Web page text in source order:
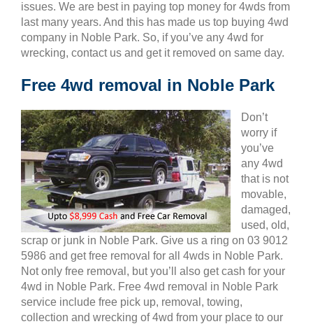
issues. We are best in paying top money for 4wds from
last many years. And this has made us top buying 4wd
company in Noble Park. So, if you’ve any 4wd for
wrecking, contact us and get it removed on same day.
Free 4wd removal in Noble Park
Don’t
worry if
you’ve
any 4wd
that is not
movable,
damaged,
used, old,
scrap or junk in Noble Park. Give us a ring on 03 9012
5986 and get free removal for all 4wds in Noble Park.
Not only free removal, but you’ll also get cash for your
4wd in Noble Park. Free 4wd removal in Noble Park
service include free pick up, removal, towing,
collection and wrecking of 4wd from your place to our